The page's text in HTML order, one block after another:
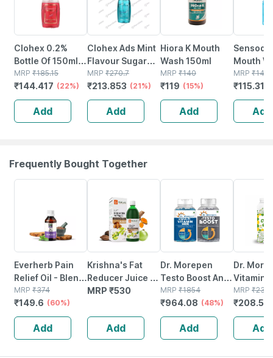
Clohex 0.2%
Bottle Of 150ml
Mouth Wash
MRP ₹185.15
₹144.417 (22%)
Add
Clohex Ads Mint
Flavour Sugar
Free Bottle Of
200ml Mouth
Wash
MRP ₹270.7
₹213.853 (21%)
Add
Hiora K Mouth
Wash 150ml
MRP ₹140
₹119 (15%)
Add
Mouth
Ml
MRP ₹
₹
Add
Frequently Bought Together
Everherb Pain
Relief Oil - Blend
Of 8 Powerful
Herbal
Ingredients -
100 Ml (by
Pharmeasy)
MRP ₹374
₹149.6 (60%)
Add
Krishna's Fat
Reducer Juice - 1
Litre
MRP ₹530
Add
Dr. Morepen
Testo Boost And
Multivitamin Men
Tablets - 120
Veg Tablets
MRP ₹1854
₹964.08 (48%)
Add
Dr.
Vitamin
10mg
Candy
Count
MRP ₹
₹
Add